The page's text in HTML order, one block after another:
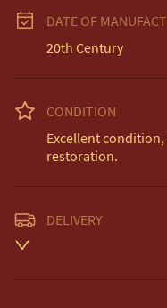
DATE OF
20th Century
CONDITION
Excellent
restoration.
DELIVERY
EU Delivery £20.